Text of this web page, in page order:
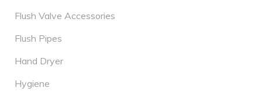
Flush Valve Accessories
Flush Pipes
Hand Dryer
Hygiene